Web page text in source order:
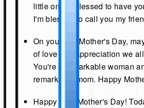
little one is blessed to have
I'm blessed to call you my
On your first Mother's Day,
of love and appreciation we
You're a remarkable woman
remarkable mom. Happy
Happy First Mother's Day!